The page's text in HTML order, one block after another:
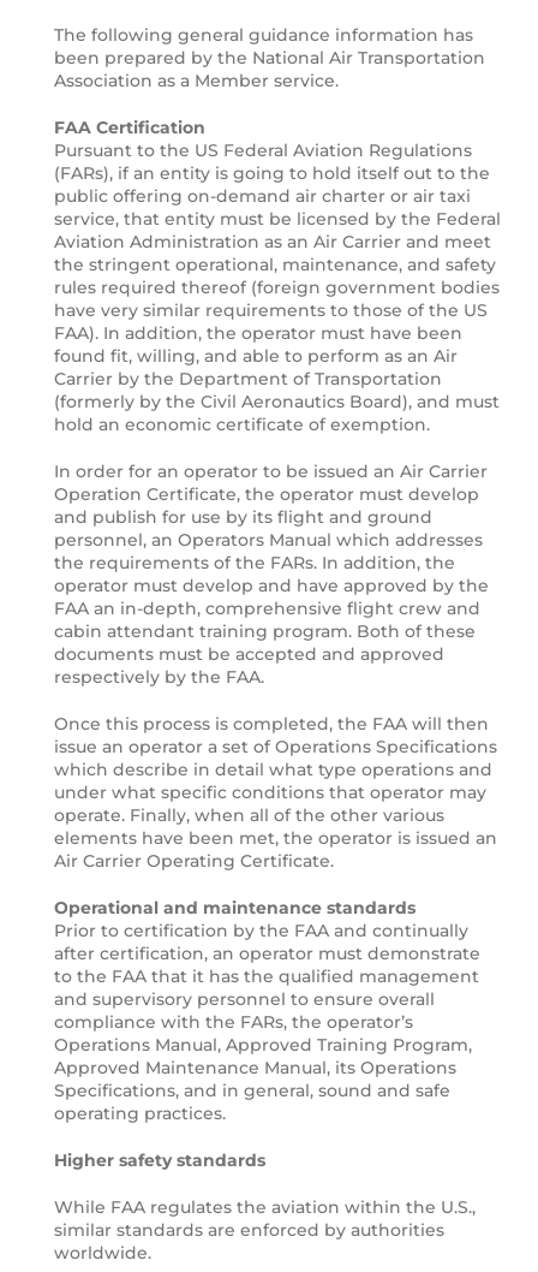
The following general guidance information has
been prepared by the National Air Transportation
Association as a Member service.
FAA Certification
Pursuant to the US Federal Aviation Regulations
(FARs), if an entity is going to hold itself out to the
public offering on-demand air charter or air taxi
service, that entity must be licensed by the Federal
Aviation Administration as an Air Carrier and meet
the stringent operational, maintenance, and safety
rules required thereof (foreign government bodies
have very similar requirements to those of the US
FAA). In addition, the operator must have been
found fit, willing, and able to perform as an Air
Carrier by the Department of Transportation
(formerly by the Civil Aeronautics Board), and must
hold an economic certificate of exemption.
In order for an operator to be issued an Air Carrier
Operation Certificate, the operator must develop
and publish for use by its flight and ground
personnel, an Operators Manual which addresses
the requirements of the FARs. In addition, the
operator must develop and have approved by the
FAA an in-depth, comprehensive flight crew and
cabin attendant training program. Both of these
documents must be accepted and approved
respectively by the FAA.
Once this process is completed, the FAA will then
issue an operator a set of Operations Specifications
which describe in detail what type operations and
under what specific conditions that operator may
operate. Finally, when all of the other various
elements have been met, the operator is issued an
Air Carrier Operating Certificate.
Operational and maintenance standards
Prior to certification by the FAA and continually
after certification, an operator must demonstrate
to the FAA that it has the qualified management
and supervisory personnel to ensure overall
compliance with the FARs, the operator’s
Operations Manual, Approved Training Program,
Approved Maintenance Manual, its Operations
Specifications, and in general, sound and safe
operating practices.
Higher safety standards
While FAA regulates the aviation within the U.S.,
similar standards are enforced by authorities
worldwide.